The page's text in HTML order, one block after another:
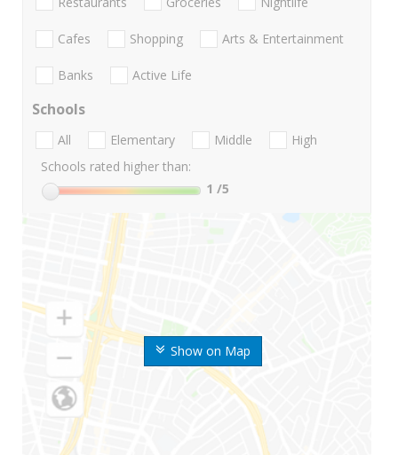
Show on Map
Cafes Shopping Arts & Entertainment
Banks Active Life
Schools
All Elementary Middle
High
Schools rated higher than:
1 /5